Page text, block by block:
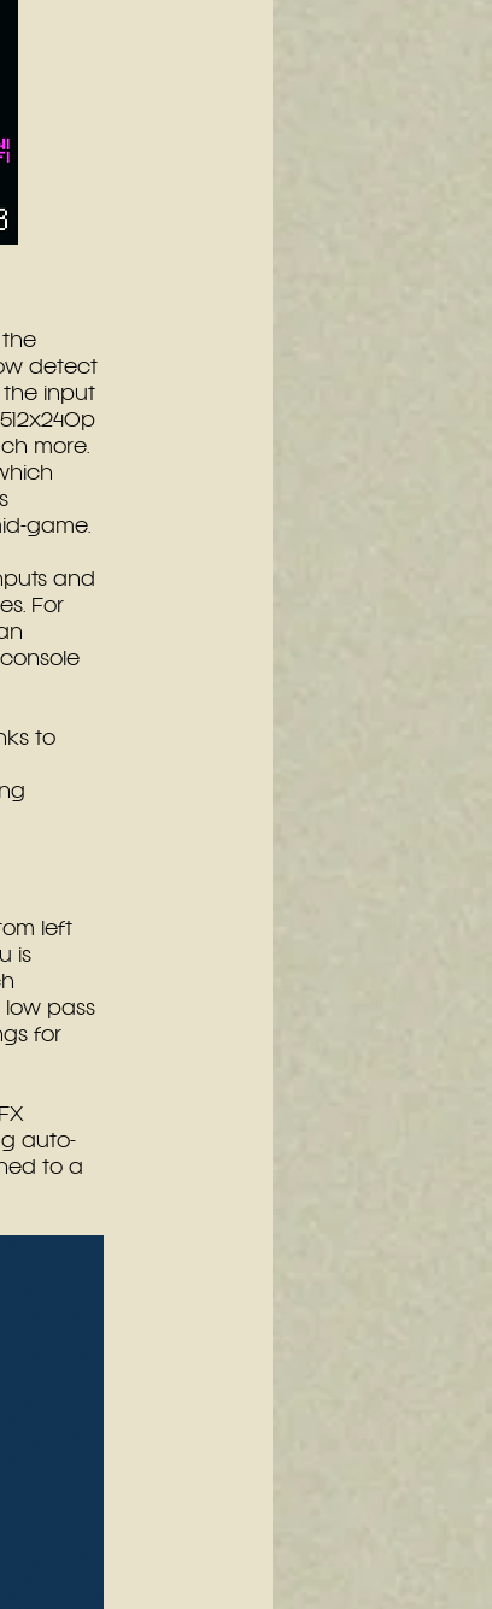
the
detect
the input
more.
game.
and
For
to
left
is
pass
for
auto-
to a